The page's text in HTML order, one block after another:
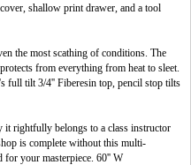
shallow print drawer, and a tool
the most scathing of conditions. The
from everything from heat to sleet.
full tilt 3/4'' Fiberesin top, pencil stop tilts
rightfully belongs to a class instructor
is complete without this multi-
for your masterpiece. 60'' W